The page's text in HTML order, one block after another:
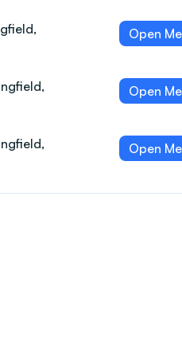
Open
Open
Open